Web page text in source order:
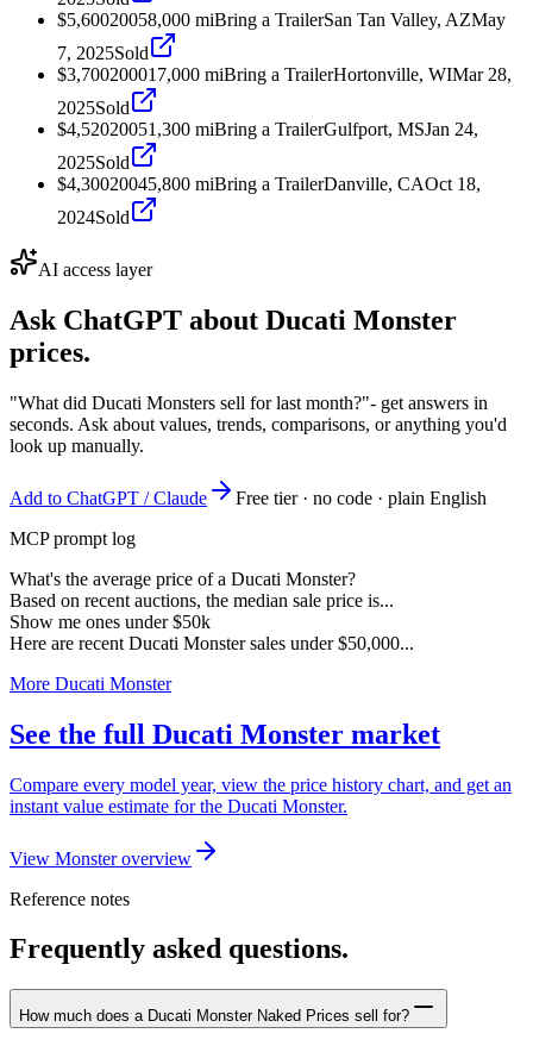
$5,60020058,000 miBring a TrailerSan Tan Valley, AZMay
7, 2025Sold
$3,700200017,000 miBring a TrailerHortonville, WIMar 28,
2025Sold
$4,52020051,300 miBring a TrailerGulfport, MSJan 24,
2025Sold
$4,30020045,800 miBring a TrailerDanville, CAOct 18,
2024Sold
AI access layer
Ask ChatGPT about Ducati Monster
prices.
"What did Ducati Monsters sell for last month?"- get answers in
seconds. Ask about values, trends, comparisons, or anything you'd
look up manually.
Add to ChatGPT / Claude
Free tier · no code · plain English
MCP prompt log
What's the average price of a Ducati Monster?
Based on recent auctions, the median sale price is...
Show me ones under $50k
Here are recent Ducati Monster sales under $50,000...
More Ducati Monster
See the full Ducati Monster market
Compare every model year, view the price history chart, and get an
instant value estimate for the Ducati Monster.
View Monster overview
Reference notes
Frequently asked questions.
How much does a Ducati Monster Naked Prices sell for?